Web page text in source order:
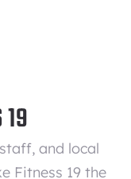
and local
Fitness 19 the